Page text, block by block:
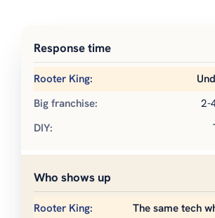
Response time
2-
Who shows up
The same tech